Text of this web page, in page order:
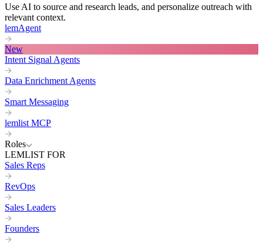
Use AI to source and research leads, and personalize outreach with
relevant context.
lemAgent
New
Intent Signal Agents
Data Enrichment Agents
Smart Messaging
lemlist MCP
Roles
LEMLIST FOR
Sales Reps
RevOps
Sales Leaders
Founders